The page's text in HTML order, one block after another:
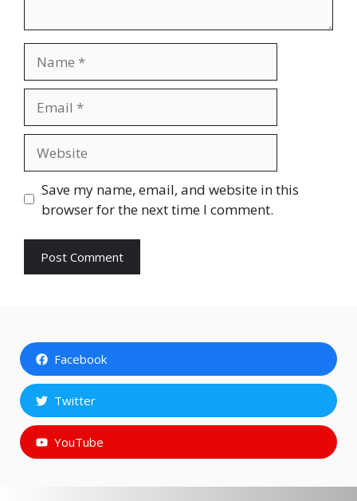
Save my name, email, and website in this
browser for the next time I comment.
Facebook
Twitter
YouTube